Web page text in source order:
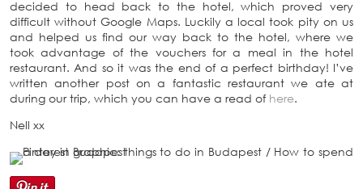
decided to head back to the hotel, which proved very
difficult without Google Maps. Luckily a local took pity on us
and helped us find our way back to the hotel, where we
took advantage of the vouchers for a meal in the hotel
restaurant. And so it was the end of a perfect birthday! I’ve
written another post on a fantastic restaurant we ate at
during our trip, which you can have a read of here.
Nell xx